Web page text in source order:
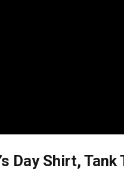
Day Shirt,